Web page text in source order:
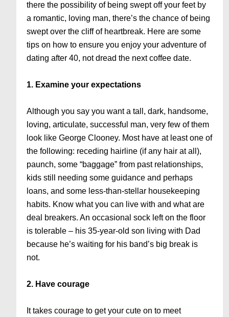
there the possibility of being swept off your feet by
a romantic, loving man, there’s the chance of being
swept over the cliff of heartbreak. Here are some
tips on how to ensure you enjoy your adventure of
dating after 40, not dread the next coffee date.
1. Examine your expectations
Although you say you want a tall, dark, handsome,
loving, articulate, successful man, very few of them
look like George Clooney. Most have at least one of
the following: receding hairline (if any hair at all),
paunch, some “baggage” from past relationships,
kids still needing some guidance and perhaps
loans, and some less-than-stellar housekeeping
habits. Know what you can live with and what are
deal breakers. An occasional sock left on the floor
is tolerable – his 35-year-old son living with Dad
because he’s waiting for his band’s big break is
not.
2. Have courage
It takes courage to get your cute on to meet